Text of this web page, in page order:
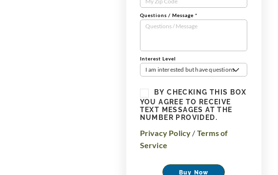
Questions / Message *
Interest Level
I am interested but have questions
BY CHECKING THIS BOX
YOU AGREE TO RECEIVE
TEXT MESSAGES AT THE
NUMBER PROVIDED.
Privacy Policy / Terms of
Service
Buy Now